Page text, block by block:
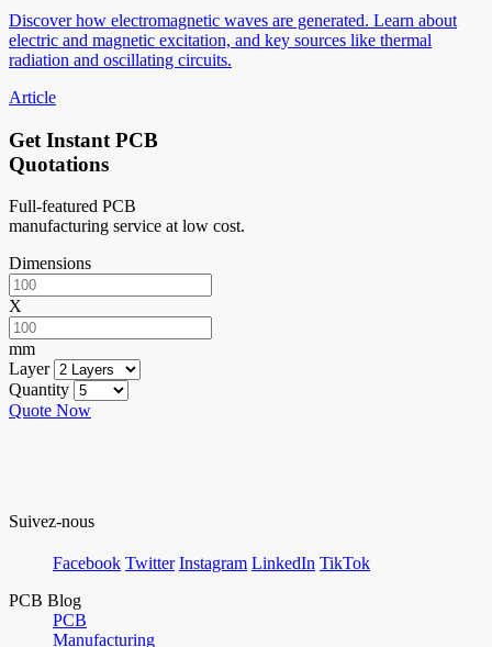
Discover how electromagnetic waves are generated. Learn about
electric and magnetic excitation, and key sources like thermal
radiation and oscillating circuits.
Article
Get Instant PCB
Quotations
Full-featured PCB
manufacturing service at low cost.
Dimensions
X
mm
Layer
Quantity
Quote Now
Suivez-nous
Facebook Twitter Instagram LinkedIn TikTok
PCB Blog
PCB
Manufacturing